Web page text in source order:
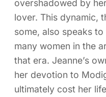
overshadowed by
lover. This dynamic,
some, also speaks
many women in the
that era. Jeanne’s
her devotion to
ultimately cost her